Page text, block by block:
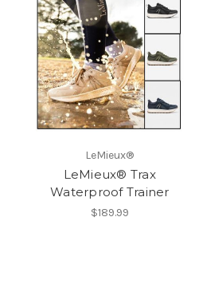
LeMieux®
LeMieux® Trax
Waterproof Trainer
$189.99